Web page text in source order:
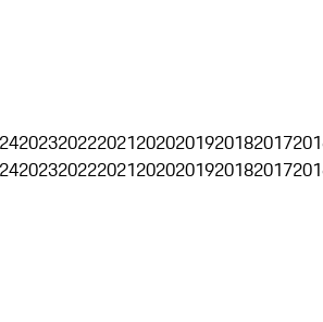
2023202220212020201920182017
2023202220212020201920182017